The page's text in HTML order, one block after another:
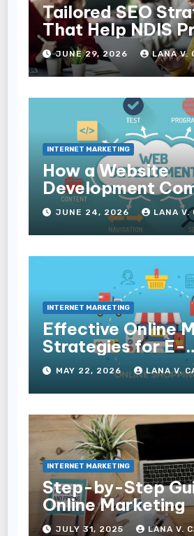
Tailored SEO
That Help NDIS
Reach Families
JUNE 29, 2026 LANA V.
INTERNET MARKETING
How a Website
Development
Helps Improve
Experience and
Conversions
JUNE 24, 2026 LANA V.
INTERNET MARKETING
Effective Online
Strategies for E-
Commerce
MAY 22, 2026 LANA V.
INTERNET MARKETING
Step-by-Step
Online Marketing
JULY 31, 2025 LANA V.